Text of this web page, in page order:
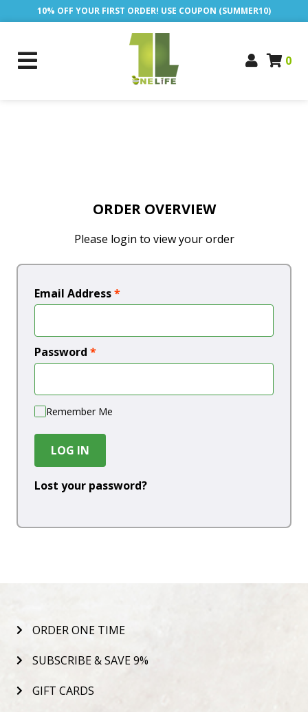
10% OFF YOUR FIRST ORDER! USE COUPON (SUMMER10)
0
ORDER OVERVIEW
Please login to view your order
Email Address*
Password *
Remember Me
LOG IN
Lost your password?
ORDER ONE TIME
SUBSCRIBE & SAVE 9%
GIFT CARDS